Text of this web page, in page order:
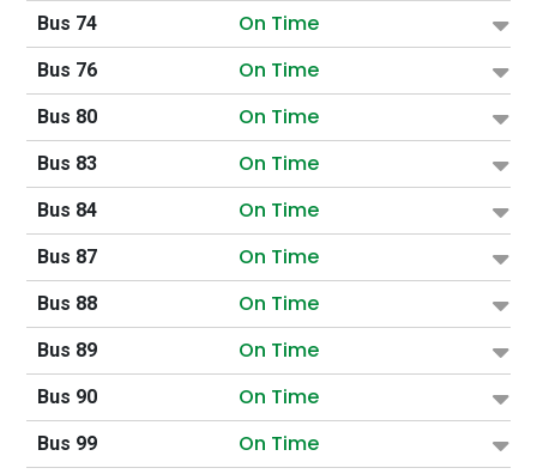
Bus 74 On Time
Bus 76 On Time
Bus 80 On Time
Bus 83 On Time
Bus 84 On Time
Bus 87 On Time
Bus 88 On Time
Bus 89 On Time
Bus 90 On Time
Bus 99 On Time